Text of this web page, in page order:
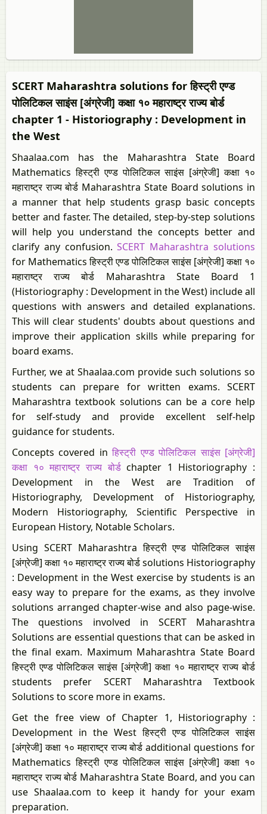
SCERT Maharashtra solutions for हिस्ट्री एण्ड
पोलिटिकल साइंस [अंग्रेजी] कक्षा १० महाराष्ट्र राज्य बोर्ड
chapter 1 - Historiography : Development in
the West
Shaalaa.com has the Maharashtra State Board
Mathematics हिस्ट्री एण्ड पोलिटिकल साइंस [अंग्रेजी] कक्षा १०
महाराष्ट्र राज्य बोर्ड Maharashtra State Board solutions in
a manner that help students grasp basic concepts
better and faster. The detailed, step-by-step solutions
will help you understand the concepts better and
clarify any confusion.SCERT Maharashtra solutions
for Mathematics हिस्ट्री एण्ड पोलिटिकल साइंस [अंग्रेजी] कक्षा १०
महाराष्ट्र राज्य बोर्ड Maharashtra State Board 1
(Historiography : Development in the West) include all
questions with answers and detailed explanations.
This will clear students' doubts about questions and
improve their application skills while preparing for
board exams.
Further, we at Shaalaa.com provide such solutions so
students can prepare for written exams. SCERT
Maharashtra textbook solutions can be a core help
for self-study and provide excellent self-help
guidance for students.
Concepts covered inहिस्ट्री एण्ड पोलिटिकल साइंस [अंग्रेजी]
कक्षा १० महाराष्ट्र राज्य बोर्डchapter 1 Historiography :
Development in the West are Tradition of
Historiography, Development of Historiography,
Modern Historiography, Scientific Perspective in
European History, Notable Scholars.
Using SCERT Maharashtra हिस्ट्री एण्ड पोलिटिकल साइंस
[अंग्रेजी] कक्षा १० महाराष्ट्र राज्य बोर्ड solutions Historiography
: Development in the West exercise by students is an
easy way to prepare for the exams, as they involve
solutions arranged chapter-wise and also page-wise.
The questions involved in SCERT Maharashtra
Solutions are essential questions that can be asked in
the final exam. Maximum Maharashtra State Board
हिस्ट्री एण्ड पोलिटिकल साइंस [अंग्रेजी] कक्षा १० महाराष्ट्र राज्य बोर्ड
students prefer SCERT Maharashtra Textbook
Solutions to score more in exams.
Get the free view of Chapter 1, Historiography :
Development in the West हिस्ट्री एण्ड पोलिटिकल साइंस
[अंग्रेजी] कक्षा १० महाराष्ट्र राज्य बोर्ड additional questions for
Mathematics हिस्ट्री एण्ड पोलिटिकल साइंस [अंग्रेजी] कक्षा १०
महाराष्ट्र राज्य बोर्ड Maharashtra State Board, and you can
use Shaalaa.com to keep it handy for your exam
preparation.